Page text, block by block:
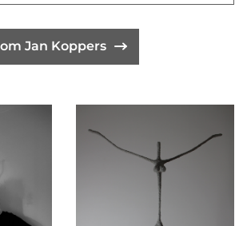
Jan Koppers